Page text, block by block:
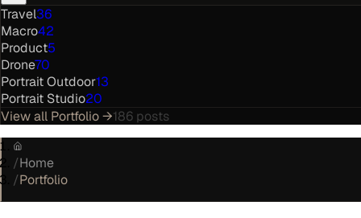
Travel36
Macro42
Product5
Drone70
Portrait Outdoor13
Portrait Studio20
View all Portfolio→186 posts
/Home
/Portfolio